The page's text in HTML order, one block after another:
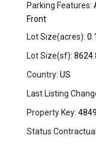
Parking Features:
Front
Lot Size(acres):
Lot Size(sf):
Country: US
Last Listing
Property Key:
Status